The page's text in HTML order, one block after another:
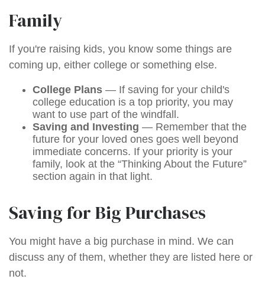
Family
If you're raising kids, you know some things are
coming up, either college or something else.
College Plans — If saving for your child's
college education is a top priority, you may
want to use part of the windfall.
Saving and Investing — Remember that the
future for your loved ones goes well beyond
immediate concerns. If your priority is your
family, look at the “Thinking About the Future”
section again in that light.
Saving for Big Purchases
You might have a big purchase in mind. We can
discuss any of them, whether they are listed here or
not.